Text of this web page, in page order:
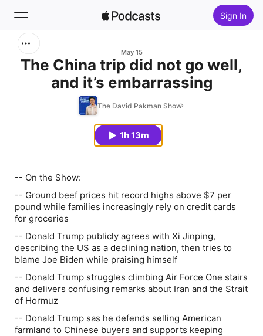
Sign In
Home
May 15
The China trip did not go well,
and it’s embarrassing
The David Pakman Show
1h 13m
-- On the Show:
-- Ground beef prices hit record highs above $7 per
pound while families increasingly rely on credit cards
for groceries
-- Donald Trump publicly agrees with Xi Jinping,
describing the US as a declining nation, then tries to
blame Joe Biden while praising himself
-- Donald Trump struggles climbing Air Force One stairs
and delivers confusing remarks about Iran and the Strait
of Hormuz
-- Donald Trump sas he defends selling American
farmland to Chinese buyers and supports keeping